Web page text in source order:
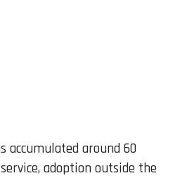
accumulated around 60
adoption outside the